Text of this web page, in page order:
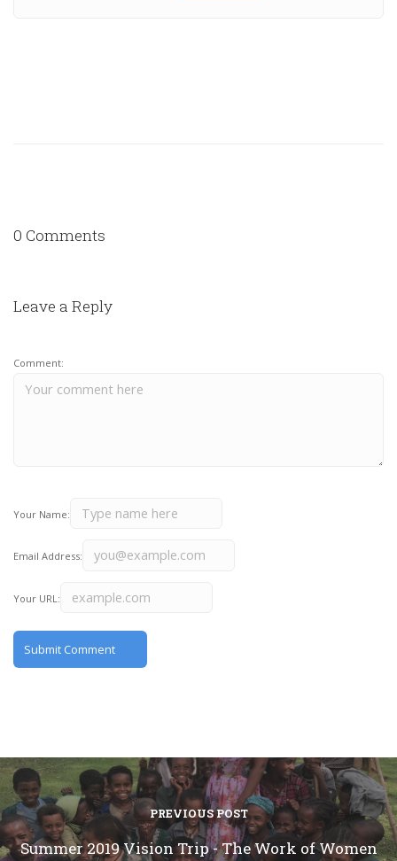
0 Comments
Leave a Reply
Comment:
Your Name:
Email Address:
Your URL:
PREVIOUS POST
Summer 2019 Vision Trip - The Work of Women